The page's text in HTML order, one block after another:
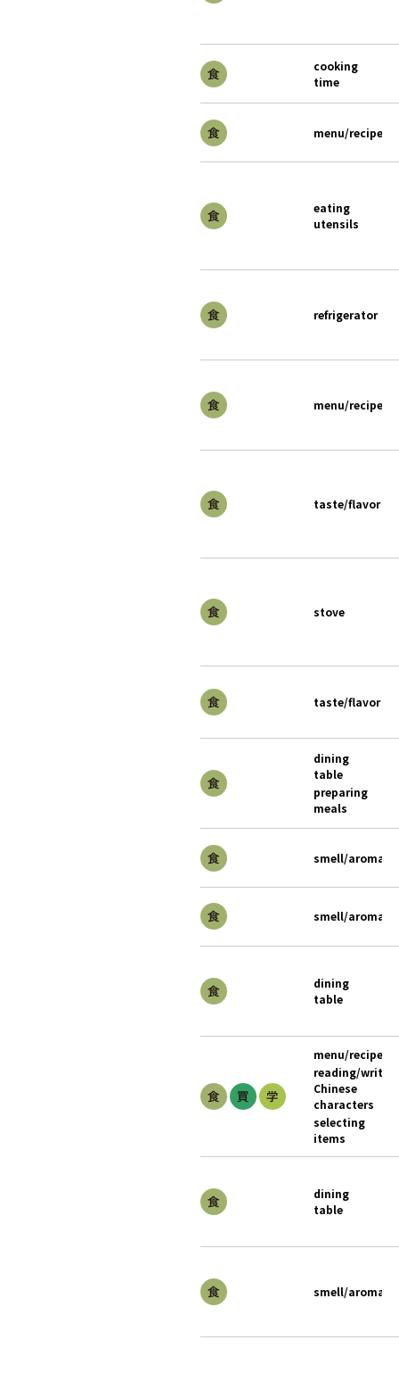
cooking
time
menu/recipe
eating
utensils
refrigerator
menu/recipe
taste/flavor
stove
taste/flavor
dining
table
preparing
meals
smell/aroma
smell/aroma
dining
table
menu/recipe
reading/
Chinese
characters
selecting
items
dining
table
smell/aroma